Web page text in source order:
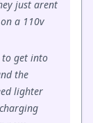
just arent
a 110v
to get into
the
lighter